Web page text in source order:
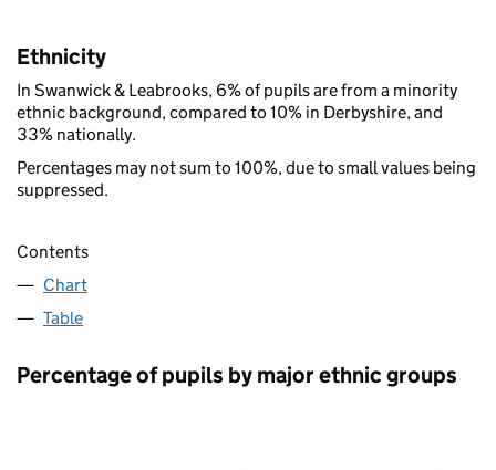
Ethnicity
In Swanwick & Leabrooks, 6% of pupils are from a minority
ethnic background, compared to 10% in Derbyshire, and
33% nationally.
Percentages may not sum to 100%, due to small values being
suppressed.
Contents
Chart
Table
Percentage of pupils by major ethnic groups